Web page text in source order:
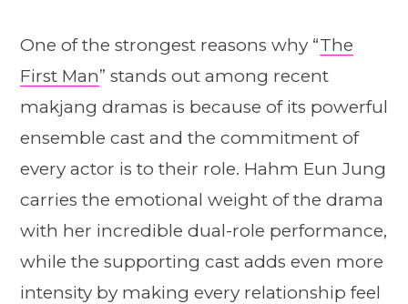
One of the strongest reasons why “The
First Man” stands out among recent
makjang dramas is because of its powerful
ensemble cast and the commitment of
every actor is to their role. Hahm Eun Jung
carries the emotional weight of the drama
with her incredible dual-role performance,
while the supporting cast adds even more
intensity by making every relationship feel